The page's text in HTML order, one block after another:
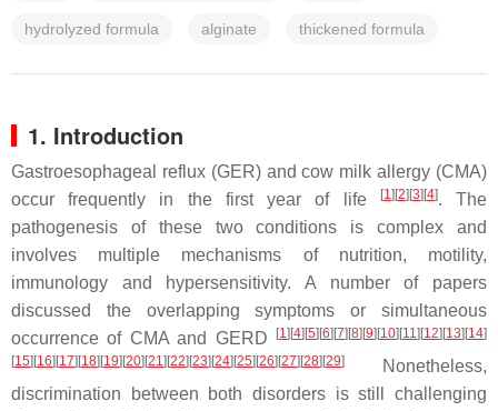
hydrolyzed formula alginate thickened formula
1. Introduction
Gastroesophageal reflux (GER) and cow milk allergy (CMA)
occur frequently in the first year of life
[1] [2] [3] [4]. The
pathogenesis of these two conditions is complex and
involves multiple mechanisms of nutrition, motility,
immunology and hypersensitivity. A number of papers
discussed the overlapping symptoms or simultaneous
occurrence of CMA and GERD
[1] [4] [5] [6] [7] [8] [9] [10] [11] [12] [13] [14]
[15] [16] [17] [18] [19] [20] [21] [22] [23] [24] [25] [26] [27] [28] [29]
Nonetheless,
discrimination between both disorders is still challenging